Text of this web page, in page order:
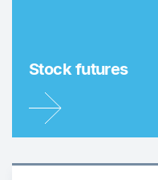
Stock futures